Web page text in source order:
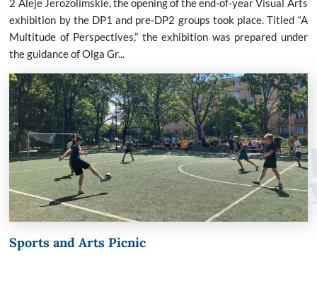
2 Aleje Jerozolimskie, the opening of the end-of-year Visual Arts
exhibition by the DP1 and pre-DP2 groups took place. Titled “A
Multitude of Perspectives,” the exhibition was prepared under
the guidance of Olga Gr...
Sports and Arts Picnic